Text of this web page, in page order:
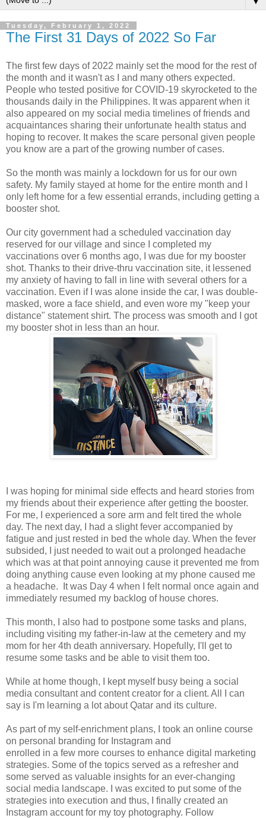
Tuesday, February 1, 2022
The First 31 Days of 2022 So Far
The first few days of 2022 mainly set the mood for the rest of
the month and it wasn't as I and many others expected.
People who tested positive for COVID-19 skyrocketed to the
thousands daily in the Philippines. It was apparent when it
also appeared on my social media timelines of friends and
acquaintances sharing their unfortunate health status and
hoping to recover. It makes the scare personal given people
you know are a part of the growing number of cases.
So the month was mainly a lockdown for us for our own
safety. My family stayed at home for the entire month and I
only left home for a few essential errands, including getting a
booster shot.
Our city government had a scheduled vaccination day
reserved for our village and since I completed my
vaccinations over 6 months ago, I was due for my booster
shot. Thanks to their drive-thru vaccination site, it lessened
my anxiety of having to fall in line with several others for a
vaccination. Even if I was alone inside the car, I was double-
masked, wore a face shield, and even wore my "keep your
distance" statement shirt. The process was smooth and I got
my booster shot in less than an hour.
I was hoping for minimal side effects and heard stories from
my friends about their experience after getting the booster.
For me, I experienced a sore arm and felt tired the whole
day. The next day, I had a slight fever accompanied by
fatigue and just rested in bed the whole day. When the fever
subsided, I just needed to wait out a prolonged headache
which was at that point annoying cause it prevented me from
doing anything cause even looking at my phone caused me
a headache. It was Day 4 when I felt normal once again and
immediately resumed my backlog of house chores.
This month, I also had to postpone some tasks and plans,
including visiting my father-in-law at the cemetery and my
mom for her 4th death anniversary. Hopefully, I'll get to
resume some tasks and be able to visit them too.
While at home though, I kept myself busy being a social
media consultant and content creator for a client. All I can
say is I'm learning a lot about Qatar and its culture.
As part of my self-enrichment plans, I took an online course
on personal branding for Instagram and
enrolled in a few more courses to enhance digital marketing
strategies. Some of the topics served as a refresher and
some served as valuable insights for an ever-changing
social media landscape. I was excited to put some of the
strategies into execution and thus, I finally created an
Instagram account for my toy photography. Follow